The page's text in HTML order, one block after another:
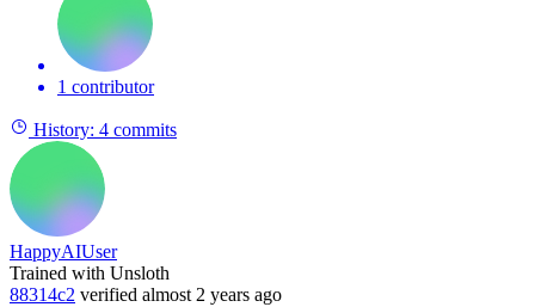
1 contributor
History: 4 commits
HappyAIUser
Trained with Unsloth
88314c2 verified almost 2 years ago